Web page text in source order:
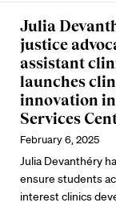
Julia
justice
assistant
launches
innovation
Services
February 6, 2025
Julia Devanthéry
ensure students
interest clinics